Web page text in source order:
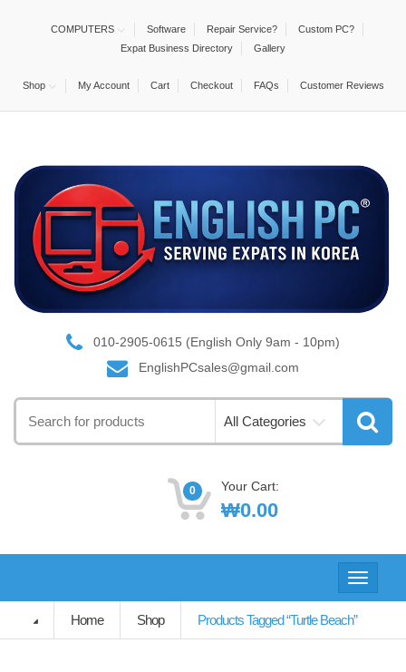
COMPUTERS Software Repair Service?
Custom PC?
Expat Business Directory
Gallery
Shop My Account Cart Checkout FAQs Customer Reviews
010-2905-0615 (English Only 9am - 10pm)
EnglishPCsales@gmail.com
for:
All Categories
0 Your Cart:
₩0.00
Toggle
Home
Shop Products Tagged “turtle Beach”